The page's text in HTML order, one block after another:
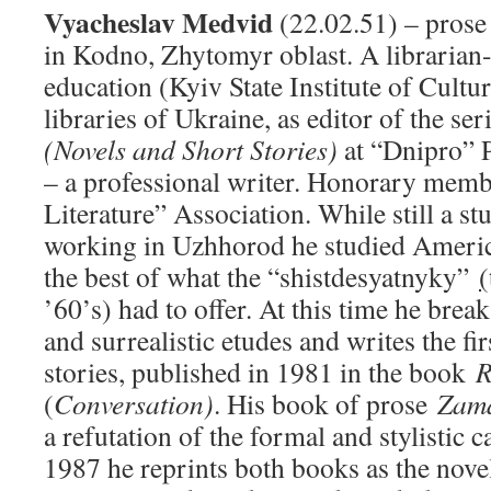
Vyacheslav Medvid (22.02.51) –
in Kodno, Zhytomyr oblast. A
education (Kyiv State Institute of
libraries of Ukraine, as editor of the
(Novels and Short Stories) at “Dnipro”
– a professional writer. Honorary
Literature” Association. While still a
working in Uzhhorod he studied
the best of what the “shistdesyatnyky” (
’60’s) had to offer. At this time he
and surrealistic etudes and writes the
stories, published in 1981 in the book
(Conversation). His book of prose
a refutation of the formal and stylistic
1987 he reprints both books as the